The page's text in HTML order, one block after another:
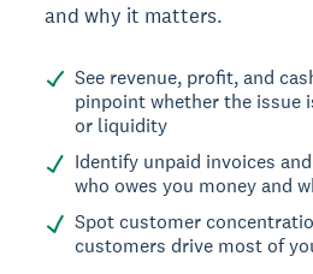
and why it matters.
See revenue, profit, and
pinpoint whether the issue
or liquidity
Identify unpaid invoices
who owes you money and
Spot customer
customers drive most of